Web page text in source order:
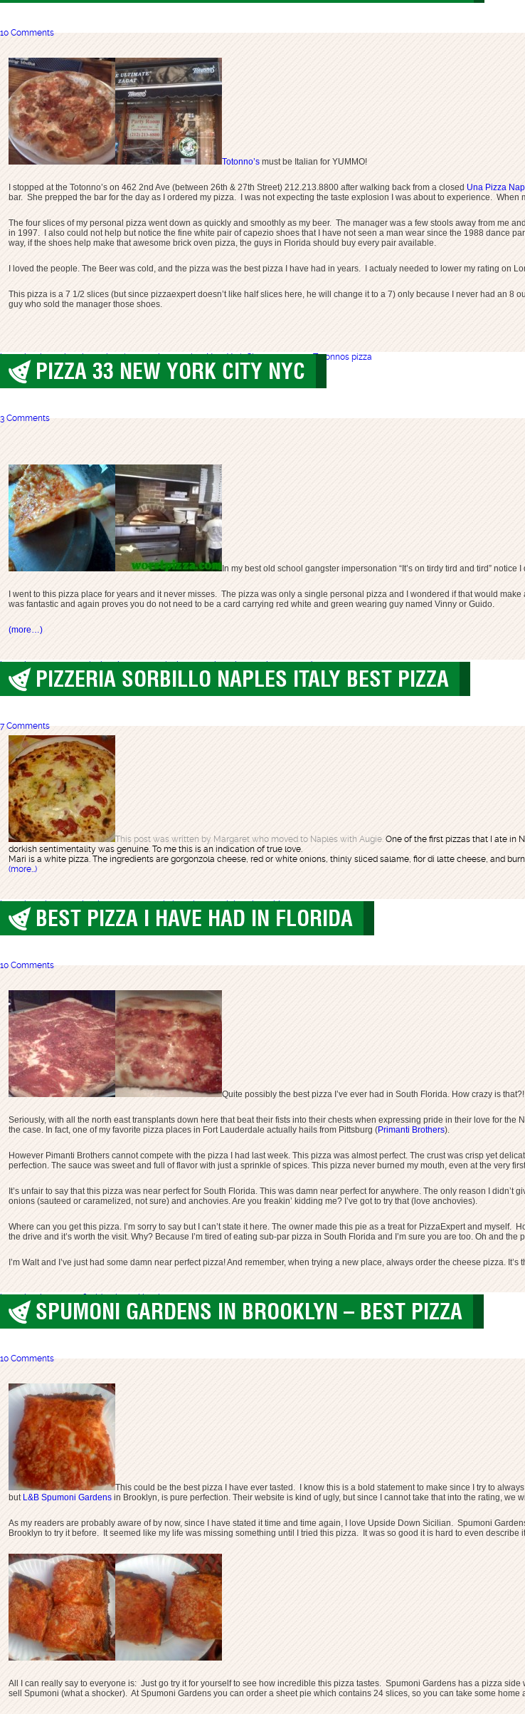
10 Comments
Totonno’s must be Italian for YUMMO!
I stopped at the Totonno’s on 462 2nd Ave (between 26th & 27th Street) 212.213.8800 after walking back from a closed Una Pizza
bar. She prepped the bar for the day as I ordered my pizza. I was not expecting the taste explosion I was about to experience.
The four slices of my personal pizza went down as quickly and smoothly as my beer. The manager was a few stools away from me
in 1997. I also could not help but notice the fine white pair of capezio shoes that I have not seen a man wear since the 1988 dance
way, if the shoes help make that awesome brick oven pizza, the guys in Florida should buy every pair available.
I loved the people. The Beer was cold, and the pizza was the best pizza I have had in years. I actualy needed to lower my rating on
This pizza is a 7 1/2 slices (but since pizzaexpert doesn’t like half slices here, he will change it to a 7) only because I never had an
guy who sold the manager those shoes.
best pizzabest pizza in nycbrooklynmanhattan pizzaNew York Citytotonnos nycTotonnos pizza
best pizza ,New York City
PIZZA 33 NEW YORK CITY NYC
3 Comments
In my best old school gangster impersonation “It’s on tirdy tird and tird”
I went to this pizza place for years and it never misses. The pizza was only a single personal pizza and I wondered if that would
was fantastic and again proves you do not need to be a card carrying red white and green wearing guy named Vinny or Guido.
(more…)
best pizza nycnew york city pizzanew york pizzanyc pizzapizza 33pizza on 33rd
best pizza ,Naples Italy
PIZZERIA SORBILLO NAPLES ITALY BEST PIZZA
7 Comments
This post was written by Margaret who moved to Naples with Augie. One of the first pizzas that I ate in
dorkish sentimentality was genuine. To me this is an indication of true love.
Mari is a white pizza. The ingredients are gorgonzola cheese, red or white onions, thinly sliced salame, fior di latte cheese, and
(more…)
best pizzacharcoal pizzaitalynaplesnapoli pizzapizza maripizzeria sorbillo
best pizza ,Boca Raton
BEST PIZZA I HAVE HAD IN FLORIDA
10 Comments
Quite possibly the best pizza I’ve ever had in South Florida. How crazy is
Seriously, with all the north east transplants down here that beat their fists into their chests when expressing pride in their love for the
the case. In fact, one of my favorite pizza places in Fort Lauderdale actually hails from Pittsburg (Primanti Brothers).
However Pimanti Brothers cannot compete with the pizza I had last week. This pizza was almost perfect. The crust was crisp yet
perfection. The sauce was sweet and full of flavor with just a sprinkle of spices. This pizza never burned my mouth, even at the very
It’s unfair to say that this pizza was near perfect for South Florida. This was damn near perfect for anywhere. The only reason I
onions (sauteed or caramelized, not sure) and anchovies. Are you freakin’ kidding me? I’ve got to try that (love anchovies).
Where can you get this pizza. I’m sorry to say but I can’t state it here. The owner made this pie as a treat for PizzaExpert and myself.
the drive and it’s worth the visit. Why? Because I’m tired of eating sub-par pizza in South Florida and I’m sure you are too. Oh and
I’m Walt and I’ve just had some damn near perfect pizza! And remember, when trying a new place, always order the cheese pizza.
best pizzaboca ratonfloridaprimanti brothers
best pizza,Brooklyn
SPUMONI GARDENS IN BROOKLYN – BEST PIZZA
10 Comments
This could be the best pizza I have ever tasted. I know this is a bold statement to make since I try to
but L&B Spumoni Gardens in Brooklyn, is pure perfection. Their website is kind of ugly, but since I cannot take that into the rating,
As my readers are probably aware of by now, since I have stated it time and time again, I love Upside Down Sicilian. Spumoni
Brooklyn to try it before. It seemed like my life was missing something until I tried this pizza. It was so good it is hard to even
All I can really say to everyone is: Just go try it for yourself to see how incredible this pizza tastes. Spumoni Gardens has a pizza
sell Spumoni (what a shocker). At Spumoni Gardens you can order a sheet pie which contains 24 slices, so you can take some home